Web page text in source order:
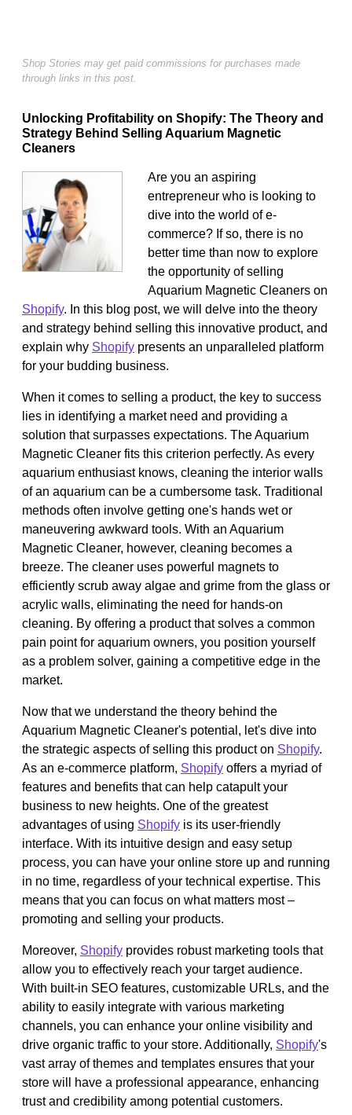
Shop Stories may get paid commissions for purchases made
through links in this post.
Unlocking Profitability on Shopify: The Theory and
Strategy Behind Selling Aquarium Magnetic
Cleaners
Are you an aspiring
entrepreneur who is looking to
dive into the world of e-
commerce? If so, there is no
better time than now to explore
the opportunity of selling
Aquarium Magnetic Cleaners on
Shopify. In this blog post, we will delve into the theory
and strategy behind selling this innovative product, and
explain why Shopify presents an unparalleled platform
for your budding business.
When it comes to selling a product, the key to success
lies in identifying a market need and providing a
solution that surpasses expectations. The Aquarium
Magnetic Cleaner fits this criterion perfectly. As every
aquarium enthusiast knows, cleaning the interior walls
of an aquarium can be a cumbersome task. Traditional
methods often involve getting one's hands wet or
maneuvering awkward tools. With an Aquarium
Magnetic Cleaner, however, cleaning becomes a
breeze. The cleaner uses powerful magnets to
efficiently scrub away algae and grime from the glass or
acrylic walls, eliminating the need for hands-on
cleaning. By offering a product that solves a common
pain point for aquarium owners, you position yourself
as a problem solver, gaining a competitive edge in the
market.
Now that we understand the theory behind the
Aquarium Magnetic Cleaner's potential, let's dive into
the strategic aspects of selling this product on Shopify.
As an e-commerce platform, Shopify offers a myriad of
features and benefits that can help catapult your
business to new heights. One of the greatest
advantages of using Shopify is its user-friendly
interface. With its intuitive design and easy setup
process, you can have your online store up and running
in no time, regardless of your technical expertise. This
means that you can focus on what matters most –
promoting and selling your products.
Moreover, Shopify provides robust marketing tools that
allow you to effectively reach your target audience.
With built-in SEO features, customizable URLs, and the
ability to easily integrate with various marketing
channels, you can enhance your online visibility and
drive organic traffic to your store. Additionally, Shopify's
vast array of themes and templates ensures that your
store will have a professional appearance, enhancing
trust and credibility among potential customers.